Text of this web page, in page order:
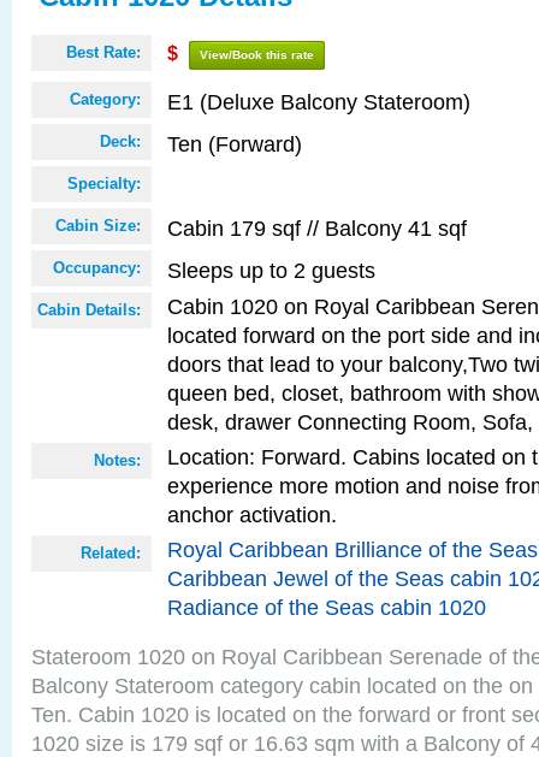
Best Rate: $ View/Book this rate
Category: E1 (Deluxe Balcony Stateroom)
Deck: Ten (Forward)
Specialty:
Cabin Size: Cabin 179 sqf // Balcony 41 sqf
Occupancy: Sleeps up to 2 guests
Cabin Details:
Cabin 1020 on Royal Caribbean
located forward on the port side and
doors that lead to your balcony,Two
queen bed, closet, bathroom with
desk, drawer Connecting Room,
Notes:
Location: Forward. Cabins located on
experience more motion and noise
anchor activation.
Related:
Royal Caribbean Brilliance of the
Caribbean Jewel of the Seas cabin
Radiance of the Seas cabin 1020
Stateroom 1020 on Royal Caribbean Serenade of
Balcony Stateroom category cabin located on the
Ten. Cabin 1020 is located on the forward or front
1020 size is 179 sqf or 16.63 sqm with a Balcony of